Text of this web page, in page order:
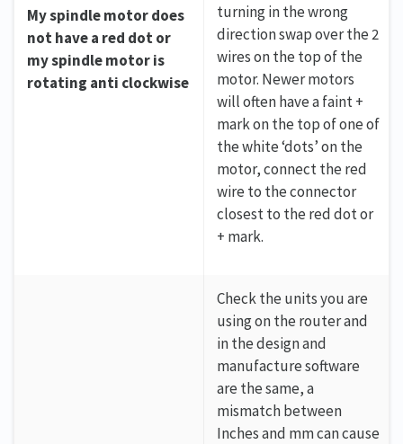
My spindle motor does
not have a red dot or
my spindle motor is
rotating anti clockwise
turning in the wrong
direction swap over the 2
wires on the top of the
motor. Newer motors
will often have a faint +
mark on the top of one of
the white ‘dots’ on the
motor, connect the red
wire to the connector
closest to the red dot or
+ mark.
Check the units you are
using on the router and
in the design and
manufacture software
are the same, a
mismatch between
Inches and mm can cause